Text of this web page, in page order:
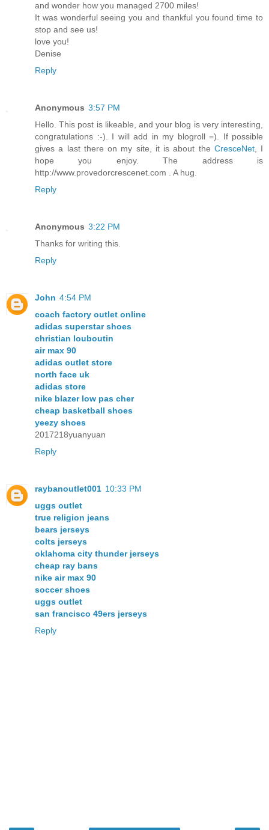
and wonder how you managed 2700 miles!
It was wonderful seeing you and thankful you found time to
stop and see us!
love you!
Denise
Reply
Anonymous 3:57 PM
Hello. This post is likeable, and your blog is very interesting,
congratulations :-). I will add in my blogroll =). If possible
gives a last there on my site, it is about the CresceNet, I
hope you enjoy. The address is
http://www.provedorcrescenet.com . A hug.
Reply
Anonymous 3:22 PM
Thanks for writing this.
Reply
John 4:54 PM
coach factory outlet online
adidas superstar shoes
christian louboutin
air max 90
adidas outlet store
north face uk
adidas store
nike blazer low pas cher
cheap basketball shoes
yeezy shoes
2017218yuanyuan
Reply
raybanoutlet001 10:33 PM
uggs outlet
true religion jeans
bears jerseys
colts jerseys
oklahoma city thunder jerseys
cheap ray bans
nike air max 90
soccer shoes
uggs outlet
san francisco 49ers jerseys
Reply